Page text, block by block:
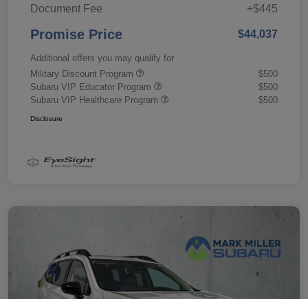
Document Fee
+$445
Promise Price $44,037
Additional offers you may qualify for
Military Discount Program
$500
Subaru VIP Educator Program
$500
Subaru VIP Healthcare Program
$500
Disclosure